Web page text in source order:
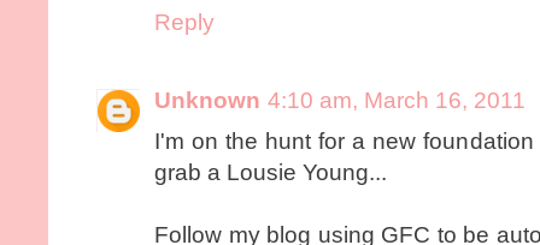
Reply
Unknown 4:10 am, March 16, 2011
I'm on the hunt for a new
grab a Lousie Young...
Follow my blog using GFC to be